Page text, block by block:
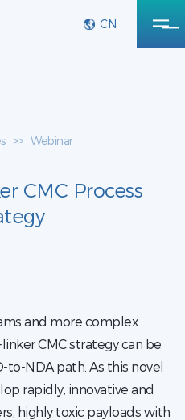
CN
>> Webinar
CMC Process
and more complex
CMC strategy can be
to-NDA path. As this novel
rapidly, innovative and
highly toxic payloads with